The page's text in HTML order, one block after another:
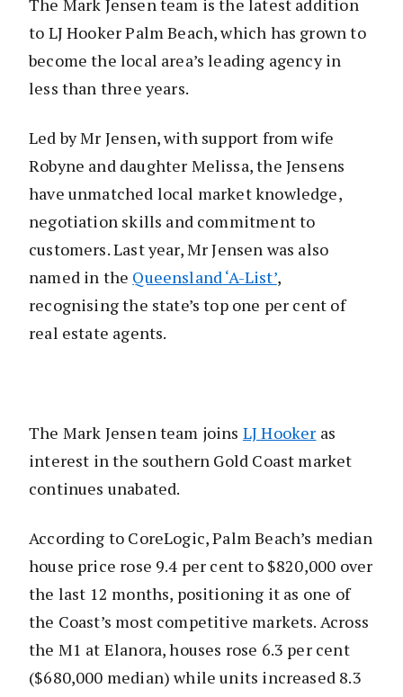
The Mark Jensen team is the latest addition
to LJ Hooker Palm Beach, which has grown to
become the local area’s leading agency in
less than three years.
Led by Mr Jensen, with support from wife
Robyne and daughter Melissa, the Jensens
have unmatched local market knowledge,
negotiation skills and commitment to
customers. Last year, Mr Jensen was also
named in the Queensland ‘A-List’,
recognising the state’s top one per cent of
real estate agents.
The Mark Jensen team joins LJ Hooker as
interest in the southern Gold Coast market
continues unabated.
According to CoreLogic, Palm Beach’s median
house price rose 9.4 per cent to $820,000 over
the last 12 months, positioning it as one of
the Coast’s most competitive markets. Across
the M1 at Elanora, houses rose 6.3 per cent
($680,000 median) while units increased 8.3